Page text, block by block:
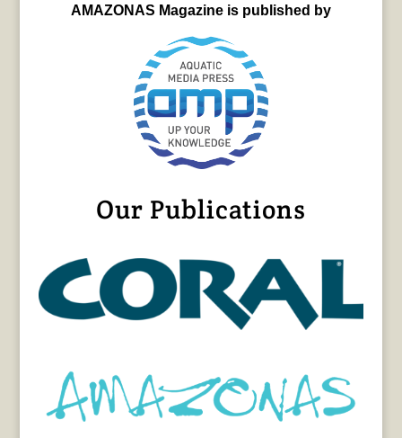
AMAZONAS Magazine is published by
Our Publications